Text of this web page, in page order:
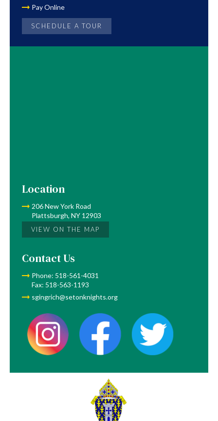
Pay Online
SCHEDULE A TOUR
Location
206 New York Road
Plattsburgh, NY 12903
VIEW ON THE MAP
Contact Us
Phone: 518-561-4031
Fax: 518-563-1193
sgingrich@setonknights.org